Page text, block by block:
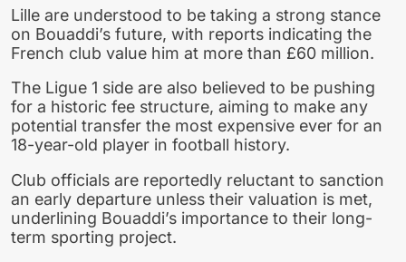
Lille are understood to be taking a strong stance
on Bouaddi’s future, with reports indicating the
French club value him at more than £60 million.
The Ligue 1 side are also believed to be pushing
for a historic fee structure, aiming to make any
potential transfer the most expensive ever for an
18-year-old player in football history.
Club officials are reportedly reluctant to sanction
an early departure unless their valuation is met,
underlining Bouaddi’s importance to their long-
term sporting project.